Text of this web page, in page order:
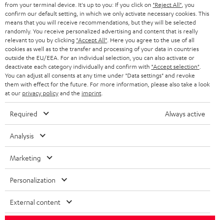
HEADPHONES
BLUETOOTH HEADPHONES
STEREO COMPLETE SYSTEMS
SPEAKERS
ULTIMA
IN-EAR
FANSHOP
NEW RELEASES
STORES
ADVANTAGES
TEUFEL STORY
MANAGEMENT
NETHERLANDS
BELGIUM
FRANCE
POLAND
ITALY
USA
OTHER COUNTRIES
All information on this website is subject to change without notice including
technical changes, errors and omissions. Pictured accessories are not
Imprint Conditions
from your terminal device. It's up to you: If you click on "Reject All" , you
confirm our default setting, in which we only activate necessary cookies. This
means that you will receive recommendations, but they will be selected
randomly. You receive personalized advertising and content that is really
relevant to you by clicking "Accept All" . Here you agree to the use of all
cookies as well as to the transfer and processing of your data in countries
outside the EU/EEA. For an individual selection, you can also activate or
deactivate each category individually and confirm with "Accept selection"
You can adjust all consents at any time under "Data settings" and revoke
them with effect for the future. For more information, please also take a look
at our privacy policyand the imprint
Required Always active
Analysis
Marketing
Personalization
External content